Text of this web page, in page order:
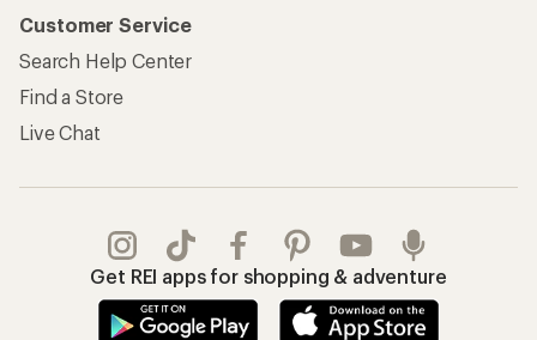
Customer Service
Search Help Center
Find a Store
Live Chat
Get REI apps for shopping & adventure